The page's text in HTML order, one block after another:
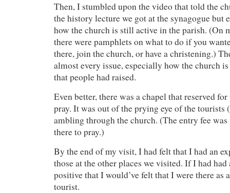
Then, I stumbled upon the video that told the
the history lecture we got at the synagogue but
how the church is still active in the parish. (On
there were pamphlets on what to do if you
there, join the church, or have a christening.)
almost every issue, especially how the church
that people had raised.
Even better, there was a chapel that reserved
pray. It was out of the prying eye of the tourists
ambling through the church. (The entry fee
there to pray.)
By the end of my visit, I had felt that I had an
those at the other places we visited. If I had
positive that I would’ve felt that I were there as
tourist.